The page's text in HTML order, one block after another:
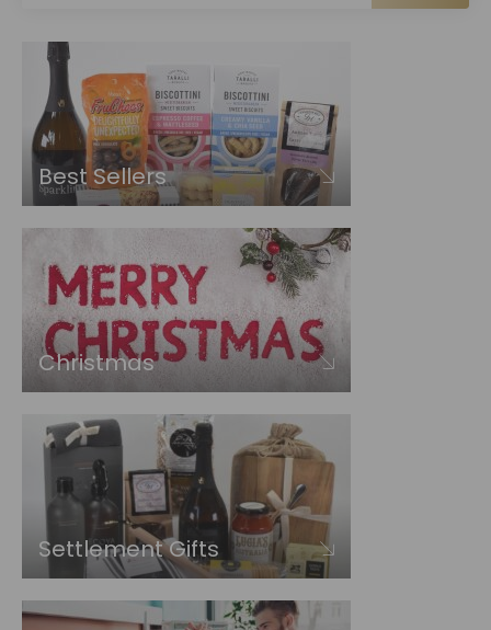
Best Sellers
Christmas
Settlement Gifts